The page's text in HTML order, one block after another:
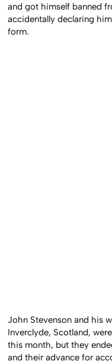
and got himself banned
accidentally declaring
form.
John Stevenson and his
Inverclyde, Scotland,
this month, but they
and their advance for